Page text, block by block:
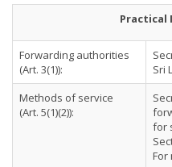
Forwarding authorities
(Art. 3(1)):
Sri
Methods of service
(Art. 5(1)(2)):
for
For